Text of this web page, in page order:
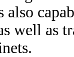
also
well as